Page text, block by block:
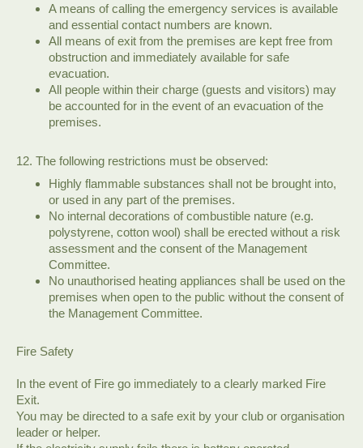
A means of calling the emergency services is available
and essential contact numbers are known.
All means of exit from the premises are kept free from
obstruction and immediately available for safe
evacuation.
All people within their charge (guests and visitors) may
be accounted for in the event of an evacuation of the
premises.
12. The following restrictions must be observed:
Highly flammable substances shall not be brought into,
or used in any part of the premises.
No internal decorations of combustible nature (e.g.
polystyrene, cotton wool) shall be erected without a risk
assessment and the consent of the Management
Committee.
No unauthorised heating appliances shall be used on the
premises when open to the public without the consent of
the Management Committee.
Fire Safety
In the event of Fire go immediately to a clearly marked Fire
Exit.
You may be directed to a safe exit by your club or organisation
leader or helper.